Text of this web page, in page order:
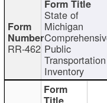
RR-462
State of
Michigan
Public
Transportation
Inventory